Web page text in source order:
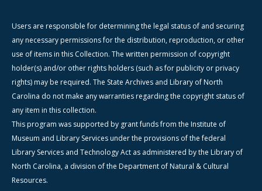
Users are responsible for determining the legal status of and securing
any necessary permissions for the distribution, reproduction, or other
use of items in this Collection. The written permission of copyright
holder(s) and/or other rights holders (such as for publicity or privacy
rights) may be required. The State Archives and Library of North
Carolina do not make any warranties regarding the copyright status of
any item in this collection.
This program was supported by grant funds from the Institute of
Museum and Library Services under the provisions of the federal
Library Services and Technology Act as administered by the Library of
North Carolina, a division of the Department of Natural & Cultural
Resources.